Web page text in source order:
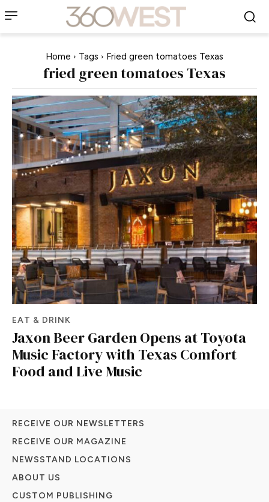
Home Tags Fried green tomatoes Texas
fried green tomatoes Texas
EAT & DRINK
Jaxon Beer Garden Opens at Toyota
Music Factory with Texas Comfort
Food and Live Music
RECEIVE OUR NEWSLETTERS
RECEIVE OUR MAGAZINE
NEWSSTAND LOCATIONS
ABOUT US
CUSTOM PUBLISHING